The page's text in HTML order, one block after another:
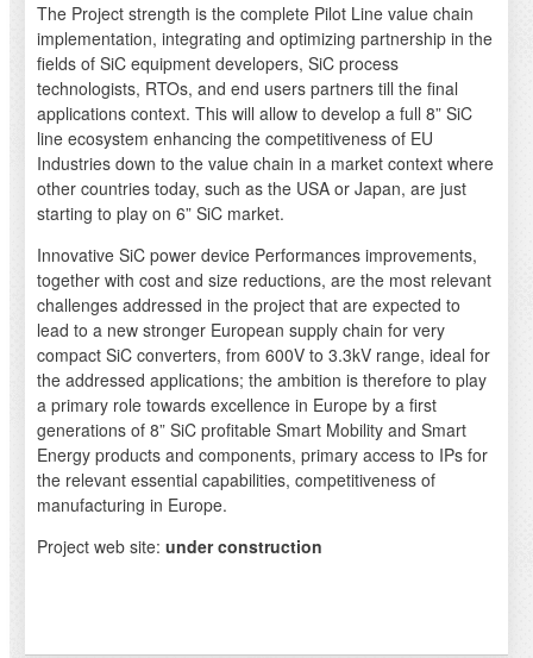
The Project strength is the complete Pilot Line value chain
implementation, integrating and optimizing partnership in the
fields of SiC equipment developers, SiC process
technologists, RTOs, and end users partners till the final
applications context. This will allow to develop a full 8” SiC
line ecosystem enhancing the competitiveness of EU
Industries down to the value chain in a market context where
other countries today, such as the USA or Japan, are just
starting to play on 6” SiC market.
Innovative SiC power device Performances improvements,
together with cost and size reductions, are the most relevant
challenges addressed in the project that are expected to
lead to a new stronger European supply chain for very
compact SiC converters, from 600V to 3.3kV range, ideal for
the addressed applications; the ambition is therefore to play
a primary role towards excellence in Europe by a first
generations of 8” SiC profitable Smart Mobility and Smart
Energy products and components, primary access to IPs for
the relevant essential capabilities, competitiveness of
manufacturing in Europe.
Project web site: under construction